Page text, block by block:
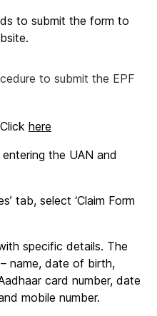
to submit the form to
to submit the EPF
here
the UAN and
tab, select ‘Claim Form
specific details. The
name, date of birth,
card number, date
mobile number.